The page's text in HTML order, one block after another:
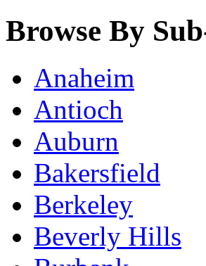
Browse By
Anaheim
Antioch
Auburn
Bakersfield
Berkeley
Beverly Hills